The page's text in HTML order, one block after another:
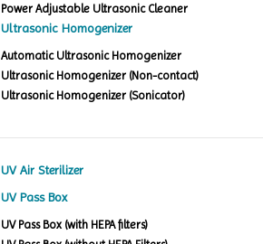
Power Adjustable Ultrasonic Cleaner
Ultrasonic Homogenizer
Automatic Ultrasonic Homogenizer
Ultrasonic Homogenizer (Non-contact)
Ultrasonic Homogenizer (Sonicator)
UV Air Sterilizer
UV Pass Box
UV Pass Box (with HEPA filters)